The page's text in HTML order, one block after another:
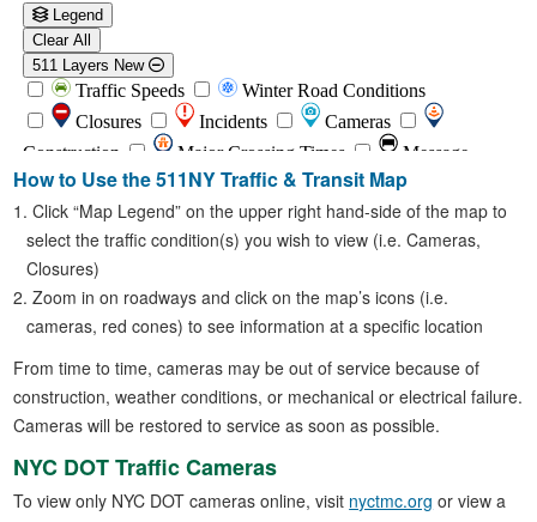
How to Use the 511NY Traffic & Transit Map
Click “Map Legend” on the upper right hand-side of the map to
select the traffic condition(s) you wish to view (i.e. Cameras,
Closures)
Zoom in on roadways and click on the map’s icons (i.e.
cameras, red cones) to see information at a specific location
From time to time, cameras may be out of service because of
construction, weather conditions, or mechanical or electrical failure.
Cameras will be restored to service as soon as possible.
NYC DOT Traffic Cameras
To view only NYC DOT cameras online, visit nyctmc.org or view a